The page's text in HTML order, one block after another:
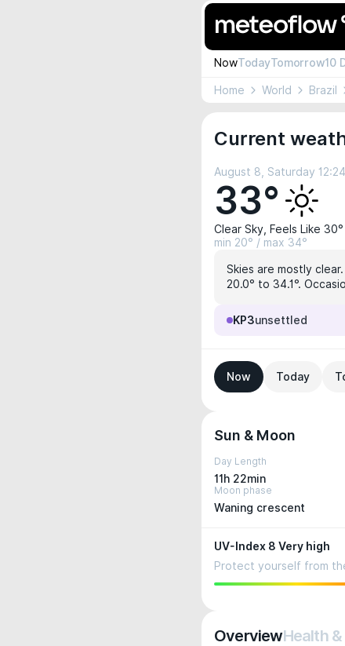
NowTodayTomorrow10
Home World Brazil
Current
August 8, Saturday
33°
Clear Sky, Feels Like 30°
min 20° / max 34°
Skies are mostly
20.0° to 34.1°.
KP3unsettled
Now Today
Sun & Moon
Day Length
11h 22min
Moon phase
Waning crescent
UV-Index 8 Very high
Protect yourself from
OverviewHealth